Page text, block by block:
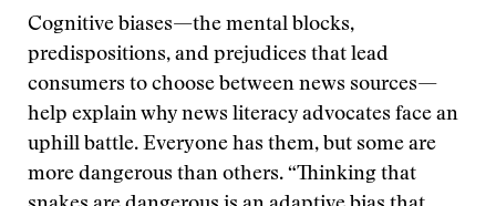
Cognitive biases—the mental blocks,
predispositions, and prejudices that lead
consumers to choose between news sources—
help explain why news literacy advocates face an
uphill battle. Everyone has them, but some are
more dangerous than others. “Thinking that